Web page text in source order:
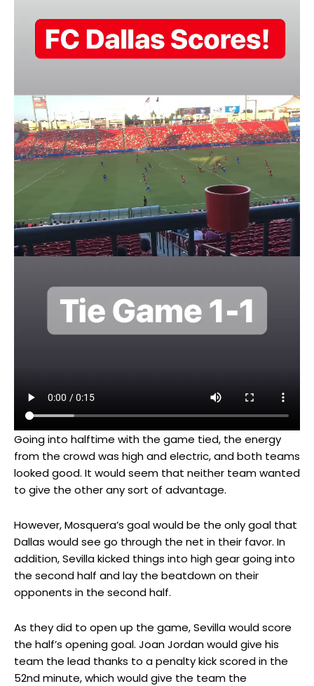
Going into halftime with the game tied, the energy
from the crowd was high and electric, and both teams
looked good. It would seem that neither team wanted
to give the other any sort of advantage.
However, Mosquera’s goal would be the only goal that
Dallas would see go through the net in their favor. In
addition, Sevilla kicked things into high gear going into
the second half and lay the beatdown on their
opponents in the second half.
As they did to open up the game, Sevilla would score
the half’s opening goal. Joan Jordan would give his
team the lead thanks to a penalty kick scored in the
52nd minute, which would give the team the